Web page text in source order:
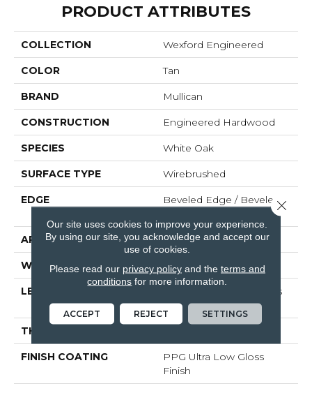
PRODUCT ATTRIBUTES
COLLECTION Wexford Engineered
COLOR Tan
BRAND Mullican
CONSTRUCTION Engineered Hardwood
SPECIES White Oak
SURFACE TYPE Wirebrushed
EDGE
Beveled Edge / Beveled
APPLICATION Residential
WIDTH 7"
LENGTH
Random Board Lengths
Up To 95"
THICKNESS
FINISH COATING
PPG Ultra Low Gloss
Finish
Our site uses cookies to improve your experience.
By using our site, you acknowledge and accept our
use of cookies.
Please read our privacy policyand the terms and
conditions for more information.
ACCEPT REJECT SETTINGS
Close